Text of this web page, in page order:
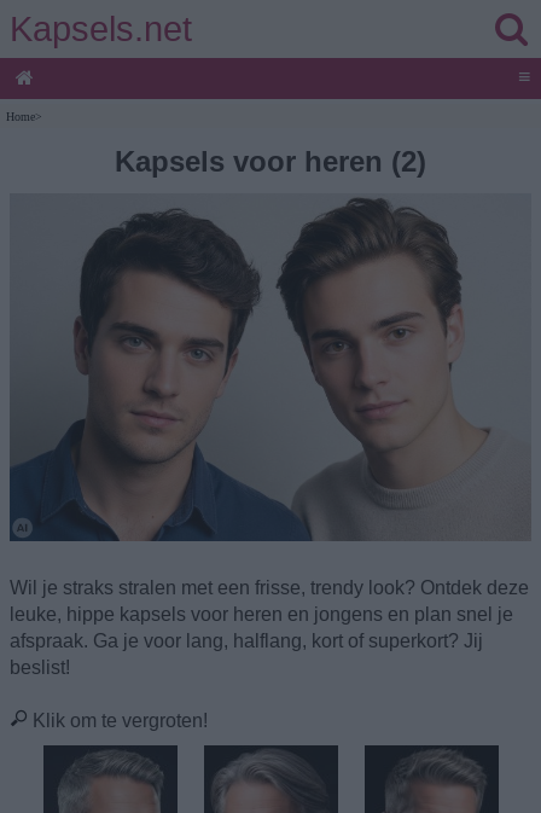
Kapsels.net
≡
Home>
Kapsels voor heren (2)
Wil je straks stralen met een frisse, trendy look? Ontdek deze
leuke, hippe kapsels voor heren en jongens en plan snel je
afspraak. Ga je voor lang, halflang, kort of superkort? Jij
beslist!
Klik om te vergroten!